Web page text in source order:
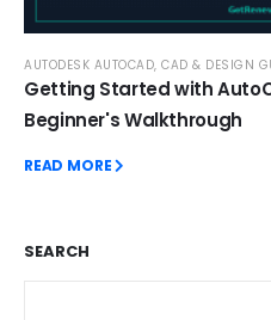
AUTODESK AUTOCAD, CAD & DESIGN
Getting Started with
Beginner's Walkthrough
READ MORE
SEARCH